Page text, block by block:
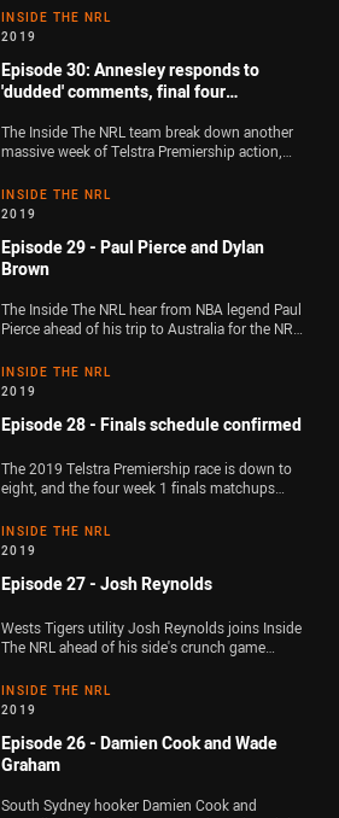
cross live to Canberra to chat with Raiders five-
eighth Aidan Sezer. Plus, the team go through
INSIDE THE NRL
2019
Episode 30: Annesley responds to
'dudded' comments, final four
The Inside The NRL team break down another
massive week of Telstra Premiership action,
Graham Annesley discussing Jake Trbojevic's
controversial sin-bin, while Cameron Smith's
Plus, the four Ken Stephen Medal finalists are
unveiled live on the show by 2004 winner Dean
INSIDE THE NRL
2019
Episode 29 - Paul Pierce and Dylan
Brown
The Inside The NRL hear from NBA legend Paul
Pierce ahead of his trip to Australia for the NRL
panel after his side's 58-0 demolition of the
Broncos at Bankwest Stadium
INSIDE THE NRL
2019
Episode 28 - Finals schedule confirmed
The 2019 Telstra Premiership race is down to
eight, and the four week 1 finals matchups
look ahead to a bumper opening weekend of
the finals series, and hear from Raiders captain
against the Storm. Plus, the team take a close
the NRL Judiciary on Tuesday night
INSIDE THE NRL
2019
Episode 27 - Josh Reynolds
Wests Tigers utility Josh Reynolds joins Inside
The NRL ahead of his side's crunch game
of the big talking points from Round 24 of the
Telstra Premiership including Tom Trbojevic's
INSIDE THE NRL
2019
Episode 26 - Damien Cook and Wade
Graham
South Sydney hooker Damien Cook and